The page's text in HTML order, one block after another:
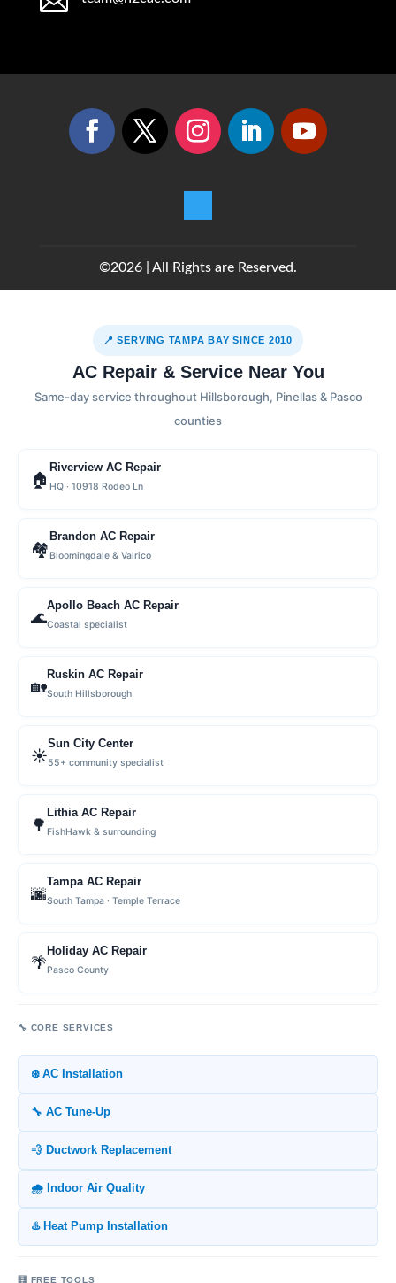
©2026 | All Rights are Reserved.
📍 SERVING TAMPA BAY SINCE 2010
AC Repair & Service Near You
Same-day service throughout Hillsborough, Pinellas & Pasco
counties
🏠
Riverview AC Repair
HQ · 10918 Rodeo Ln
🏘
Brandon AC Repair
Bloomingdale & Valrico
🌊
Apollo Beach AC Repair
Coastal specialist
🏡
Ruskin AC Repair
South Hillsborough
☀️
Sun City Center
55+ community specialist
🌳
Lithia AC Repair
FishHawk & surrounding
🌆
Tampa AC Repair
South Tampa · Temple Terrace
🌴
Holiday AC Repair
Pasco County
🔧 CORE SERVICES
❄️ AC Installation
🔧 AC Tune-Up
💨 Ductwork Replacement
🌧️ Indoor Air Quality
♨️ Heat Pump Installation
🧮 FREE TOOLS